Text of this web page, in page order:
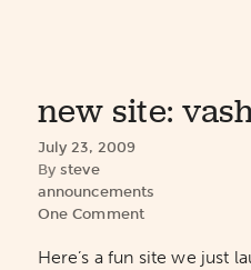
new site:
July 23, 2009
By steve
announcements
One Comment
Here’s a fun site we just